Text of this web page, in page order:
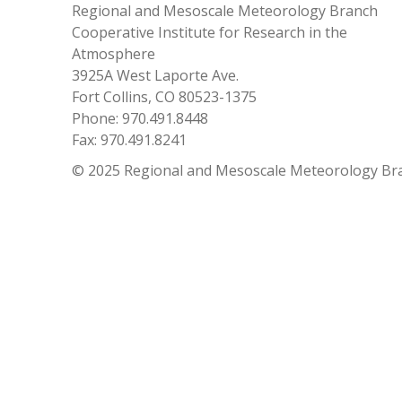
Regional and Mesoscale Meteorology Branch
Cooperative Institute for Research in the
Atmosphere
3925A West Laporte Ave.
Fort Collins, CO 80523-1375
Phone: 970.491.8448
Fax: 970.491.8241
© 2025 Regional and Mesoscale Meteorology